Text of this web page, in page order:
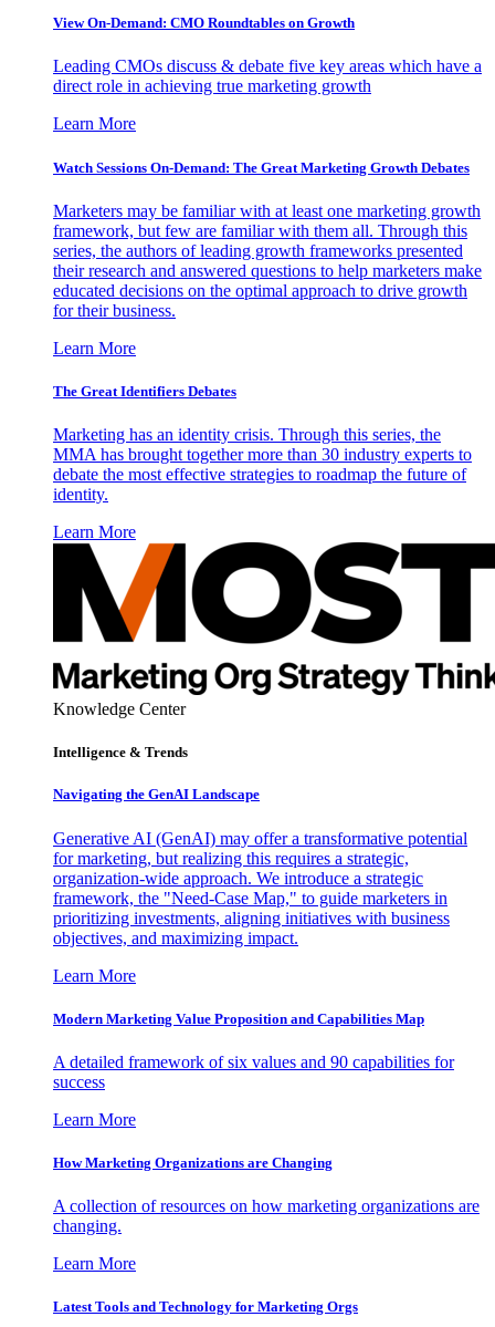
View On-Demand: CMO Roundtables on Growth
Leading CMOs discuss & debate five key areas which have a
direct role in achieving true marketing growth
Learn More
Watch Sessions On-Demand: The Great Marketing Growth Debates
Marketers may be familiar with at least one marketing growth
framework, but few are familiar with them all. Through this
series, the authors of leading growth frameworks presented
their research and answered questions to help marketers make
educated decisions on the optimal approach to drive growth
for their business.
Learn More
The Great Identifiers Debates
Marketing has an identity crisis. Through this series, the
MMA has brought together more than 30 industry experts to
debate the most effective strategies to roadmap the future of
identity.
Learn More
Knowledge Center
Intelligence & Trends
Navigating the GenAI Landscape
Generative AI (GenAI) may offer a transformative potential
for marketing, but realizing this requires a strategic,
organization-wide approach. We introduce a strategic
framework, the "Need-Case Map," to guide marketers in
prioritizing investments, aligning initiatives with business
objectives, and maximizing impact.
Learn More
Modern Marketing Value Proposition and Capabilities Map
A detailed framework of six values and 90 capabilities for
success
Learn More
How Marketing Organizations are Changing
A collection of resources on how marketing organizations are
changing.
Learn More
Latest Tools and Technology for Marketing Orgs